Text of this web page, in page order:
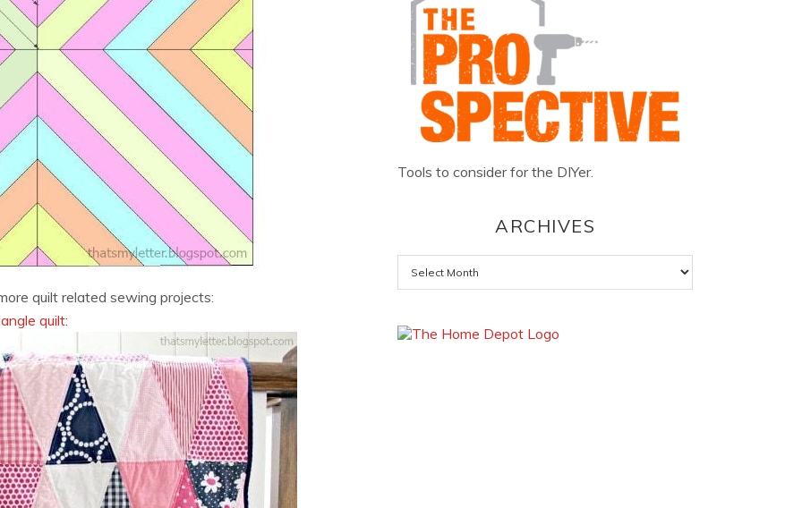
quilt related sewing projects:
quilt:
Tools to consider for the DIYer.
ARCHIVES
Archives